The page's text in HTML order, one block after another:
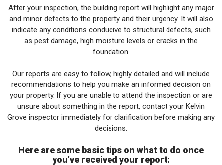
After your inspection, the building report will highlight any major
and minor defects to the property and their urgency. It will also
indicate any conditions conducive to structural defects, such
as pest damage, high moisture levels or cracks in the
foundation.
Our reports are easy to follow, highly detailed and will include
recommendations to help you make an informed decision on
your property. If you are unable to attend the inspection or are
unsure about something in the report, contact your Kelvin
Grove inspector immediately for clarification before making any
decisions.
Here are some basic tips on what to do once
you've received your report: